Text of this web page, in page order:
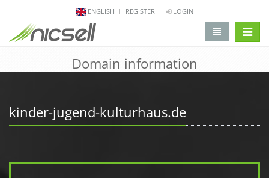
ENGLISH REGISTER LOGIN
Domain information
kinder-jugend-kulturhaus.de